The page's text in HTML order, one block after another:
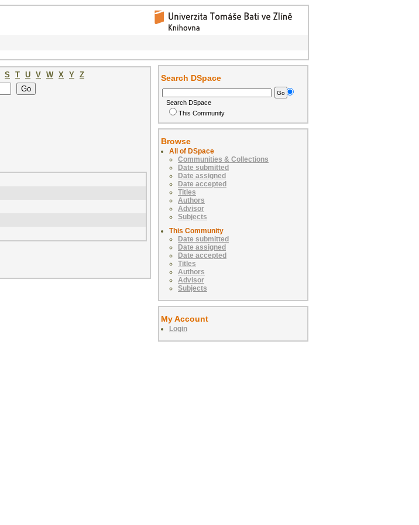
S T U V W X Y Z
Search DSpace
Search DSpace
This Community
Browse
All of DSpace
Communities & Collections
Date submitted
Date assigned
Date accepted
Titles
Authors
Advisor
Subjects
This Community
Date submitted
Date assigned
Date accepted
Titles
Authors
Advisor
Subjects
My Account
Login